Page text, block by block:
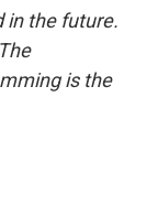
in the future.
is the